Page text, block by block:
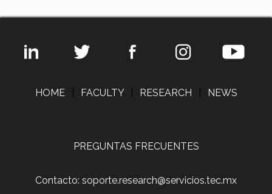
HOME FACULTY RESEARCH NEWS
PREGUNTAS FRECUENTES
Contacto: soporte.research@servicios.tec.mx